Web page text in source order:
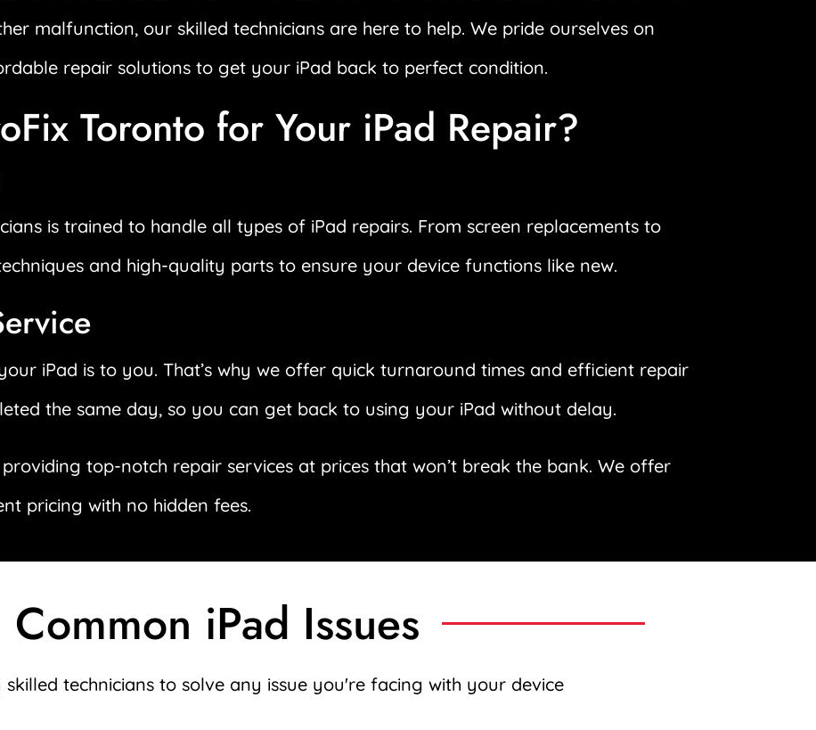
malfunction, our skilled technicians are here to help. We pride ourselves on
repair solutions to get your iPad back to perfect condition.
Toronto for Your iPad Repair?
is trained to handle all types of iPad repairs. From screen replacements to
and high-quality parts to ensure your device functions like new.
iPad is to you. That’s why we offer quick turnaround times and efficient repair
the same day, so you can get back to using your iPad without delay.
top-notch repair services at prices that won’t break the bank. We offer
pricing with no hidden fees.
Common iPad Issues
technicians to solve any issue you're facing with your device